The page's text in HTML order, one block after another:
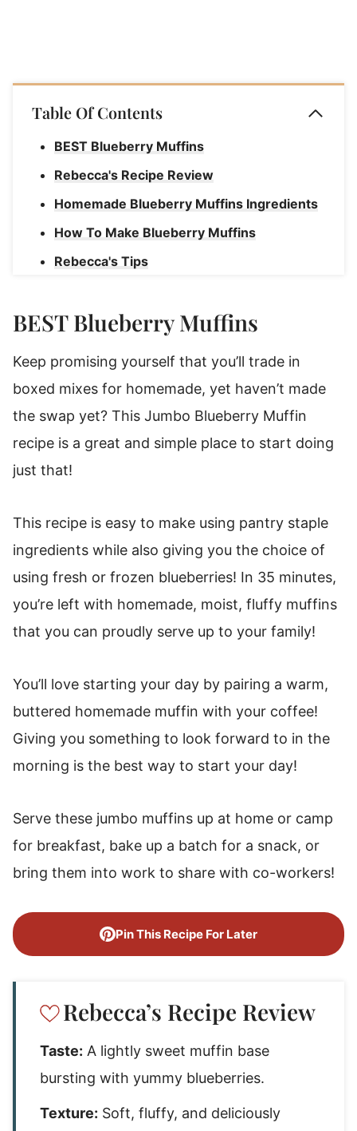
Table Of Contents
BEST Blueberry Muffins
Rebecca's Recipe Review
Homemade Blueberry Muffins Ingredients
How To Make Blueberry Muffins
Rebecca's Tips
Is Oil Or Butter Better For Muffins?
BEST Blueberry Muffins
Keep promising yourself that you’ll trade in
boxed mixes for homemade, yet haven’t made
the swap yet? This Jumbo Blueberry Muffin
recipe is a great and simple place to start doing
just that!
This recipe is easy to make using pantry staple
ingredients while also giving you the choice of
using fresh or frozen blueberries! In 35 minutes,
you’re left with homemade, moist, fluffy muffins
that you can proudly serve up to your family!
You’ll love starting your day by pairing a warm,
buttered homemade muffin with your coffee!
Giving you something to look forward to in the
morning is the best way to start your day!
Serve these jumbo muffins up at home or camp
for breakfast, bake up a batch for a snack, or
bring them into work to share with co-workers!
Pin This Recipe For Later
Rebecca’s Recipe Review
Taste: A lightly sweet muffin base
bursting with yummy blueberries.
Texture: Soft, fluffy, and deliciously